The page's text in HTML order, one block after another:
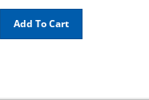
Add To Cart